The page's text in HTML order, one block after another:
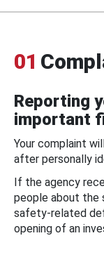
01
Reporting
important
Your complaint
after personally
If the agency
people about the
safety-related
opening of an